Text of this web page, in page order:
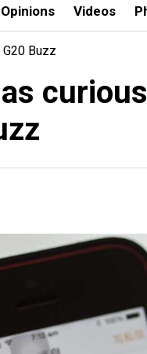
Opinions Videos
G20 Buzz